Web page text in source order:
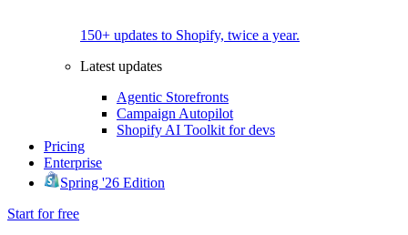
150+ updates to Shopify, twice a year.
Latest updates
Agentic Storefronts
Campaign Autopilot
Shopify AI Toolkit for devs
Pricing
Enterprise
Spring '26 Edition
Start for free